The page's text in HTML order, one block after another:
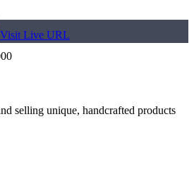
Visit Live URL
selling unique, handcrafted products